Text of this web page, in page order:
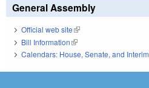
General Assembly
Official web site(link is external)
Bill Information(link is external)
Calendars: House, Senate, and Interim